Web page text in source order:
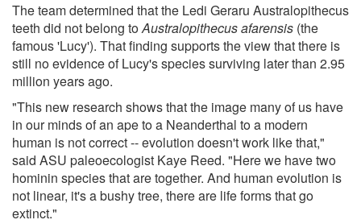
The team determined that the Ledi Geraru Australopithecus
teeth did not belong toAustralopithecus afarensis (the
famous 'Lucy'). That finding supports the view that there is
still no evidence of Lucy's species surviving later than 2.95
million years ago.
"This new research shows that the image many of us have
in our minds of an ape to a Neanderthal to a modern
human is not correct -- evolution doesn't work like that,"
said ASU paleoecologist Kaye Reed. "Here we have two
hominin species that are together. And human evolution is
not linear, it's a bushy tree, there are life forms that go
extinct."